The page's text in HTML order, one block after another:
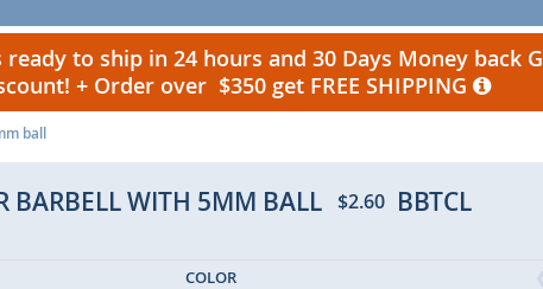
to ship in 24 hours and 30 Days Money back
+ Order over $350 get FREE SHIPPING
ball
BARBELL WITH 5MM BALL $2.60 BBTCL
COLOR